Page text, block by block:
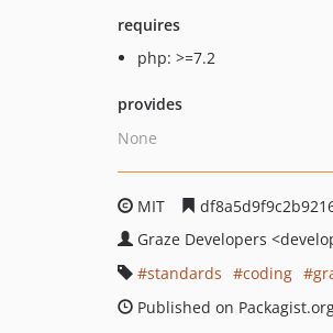
requires
php: >=7.2
provides
None
MIT
Graze Developers
standards
coding
Published on